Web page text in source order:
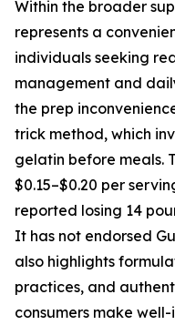
Within the broader
represents a
individuals seeking
management and
the prep
trick method, which
gelatin before meals.
$0.15–$0.20 per
reported losing 14
It has not endorsed
also highlights
practices, and
consumers make